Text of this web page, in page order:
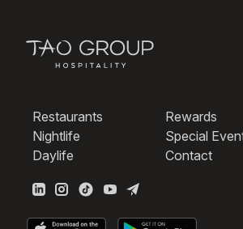
Restaurants
Nightlife
Daylife
Rewards
Special
Contact